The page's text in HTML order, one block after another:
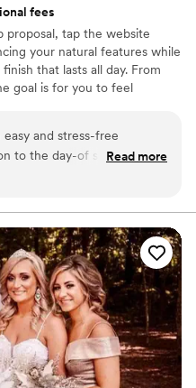
fees
proposal, tap the website
your natural features while
that lasts all day. From
goal is for you to feel
every moment leading up to “I
weddings and specialize in
day bookings.
and stress-free
to the day-of service
My makeup
I would absolutely
bride looking for a reliable
Read more